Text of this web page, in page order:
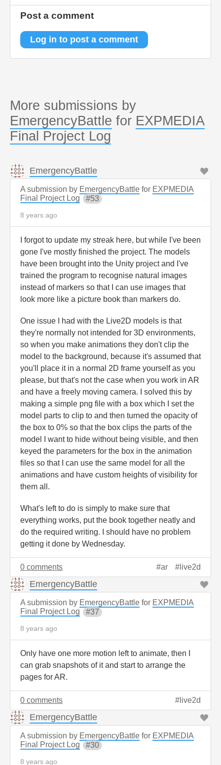
Post a comment
Log in to post a comment
More submissions by
EmergencyBattle for EXPMEDIA
Final Project Log
EmergencyBattle
A submission by EmergencyBattle for EXPMEDIA
Final Project Log
53
8 years ago
I forgot to update my streak here, but while I've been
gone I've mostly finished the project. The models
have been brought into the Unity project and I've
trained the program to recognise natural images
instead of markers so that I can use images that
look more like a picture book than markers do.
One issue I had with the Live2D models is that
they're normally not intended for 3D environments,
so when you make animations they don't clip the
model to the background, because it's assumed that
you'll place it in a normal 2D frame yourself as you
please, but that's not the case when you work in AR
and have a freely moving camera. I solved this by
making a simple png file with a box which I set the
model parts to clip to and then turned the opacity of
the box to 0% so that the box clips the parts of the
model I want to hide without being visible, and then
keyed the parameters for the box in the animation
files so that I can use the same model for all the
animations and have custom heights of visibility for
them all.
What's left to do is simply to make sure that
everything works, put the book together neatly and
do the required writing. I should have no problem
getting it done by Wednesday.
0 comments ar live2d
EmergencyBattle
A submission by EmergencyBattle for EXPMEDIA
Final Project Log
37
8 years ago
Only have one more motion left to animate, then I
can grab snapshots of it and start to arrange the
pages for AR.
0 comments live2d
EmergencyBattle
A submission by EmergencyBattle for EXPMEDIA
Final Project Log
30
8 years ago